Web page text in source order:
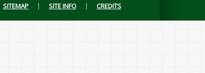
CREDITS
SITE INFO
SITEMAP